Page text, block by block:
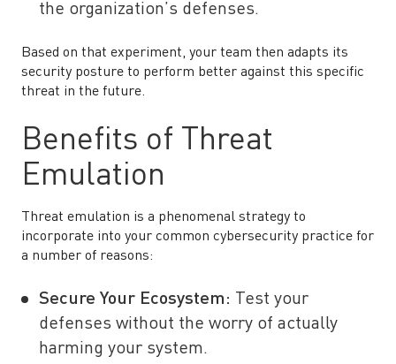
the organization’s defenses.
Based on that experiment, your team then adapts its
security posture to perform better against this specific
threat in the future.
Benefits of Threat
Emulation
Threat emulation is a phenomenal strategy to
incorporate into your common cybersecurity practice for
a number of reasons:
Secure Your Ecosystem: Test your
defenses without the worry of actually
harming your system.